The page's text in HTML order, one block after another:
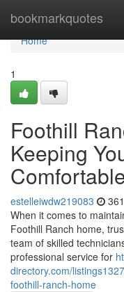
bookmarkquotes
Home
Home
1
Foothill
Keeping
estelleiwdw219083
When it comes to
Foothill Ranch home,
team of skilled
professional service for
directory.com/
foothill-ranch-home